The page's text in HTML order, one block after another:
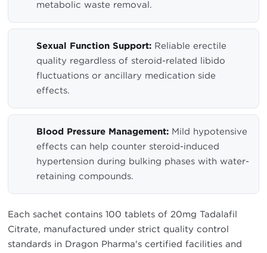
metabolic waste removal.
Sexual Function Support: Reliable erectile
quality regardless of steroid-related libido
fluctuations or ancillary medication side
effects.
Blood Pressure Management: Mild hypotensive
effects can help counter steroid-induced
hypertension during bulking phases with water-
retaining compounds.
Each sachet contains 100 tablets of 20mg Tadalafil
Citrate, manufactured under strict quality control
standards in Dragon Pharma's certified facilities and